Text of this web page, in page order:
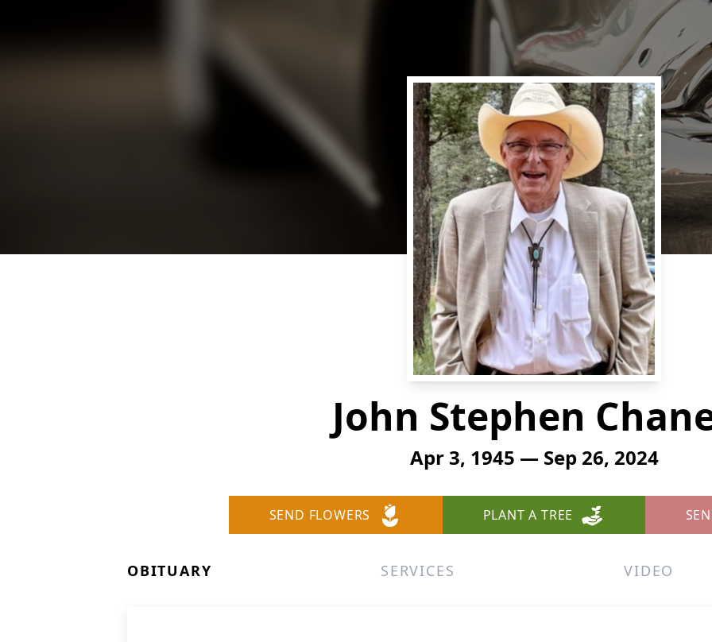
John Stephen
Apr 3, 1945 — Sep 26, 2024
SEND FLOWERS PLANT A TREE
OBITUARY SERVICES VIDEO